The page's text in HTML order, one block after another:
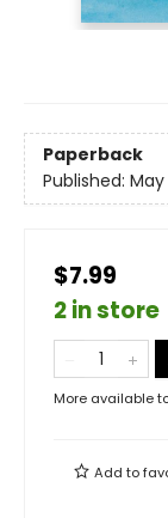
Paperback
Published: May
$7.99
2 in store
More available
Add to